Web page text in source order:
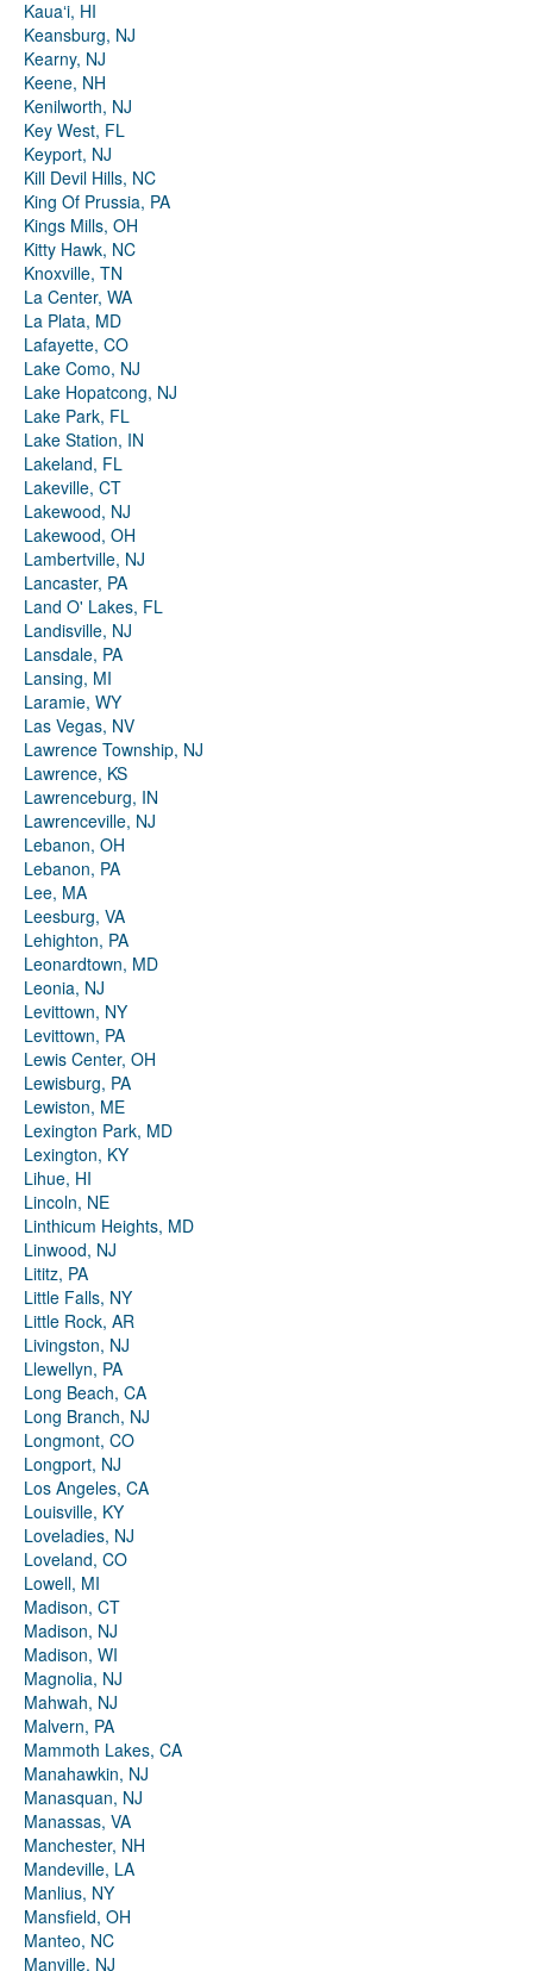
Kauaʻi, HI
Keansburg, NJ
Kearny, NJ
Keene, NH
Kenilworth, NJ
Key West, FL
Keyport, NJ
Kill Devil Hills, NC
King Of Prussia, PA
Kings Mills, OH
Kitty Hawk, NC
Knoxville, TN
La Center, WA
La Plata, MD
Lafayette, CO
Lake Como, NJ
Lake Hopatcong, NJ
Lake Park, FL
Lake Station, IN
Lakeland, FL
Lakeville, CT
Lakewood, NJ
Lakewood, OH
Lambertville, NJ
Lancaster, PA
Land O' Lakes, FL
Landisville, NJ
Lansdale, PA
Lansing, MI
Laramie, WY
Las Vegas, NV
Lawrence Township, NJ
Lawrence, KS
Lawrenceburg, IN
Lawrenceville, NJ
Lebanon, OH
Lebanon, PA
Lee, MA
Leesburg, VA
Lehighton, PA
Leonardtown, MD
Leonia, NJ
Levittown, NY
Levittown, PA
Lewis Center, OH
Lewisburg, PA
Lewiston, ME
Lexington Park, MD
Lexington, KY
Lihue, HI
Lincoln, NE
Linthicum Heights, MD
Linwood, NJ
Lititz, PA
Little Falls, NY
Little Rock, AR
Livingston, NJ
Llewellyn, PA
Long Beach, CA
Long Branch, NJ
Longmont, CO
Longport, NJ
Los Angeles, CA
Louisville, KY
Loveladies, NJ
Loveland, CO
Lowell, MI
Madison, CT
Madison, NJ
Madison, WI
Magnolia, NJ
Mahwah, NJ
Malvern, PA
Mammoth Lakes, CA
Manahawkin, NJ
Manasquan, NJ
Manassas, VA
Manchester, NH
Mandeville, LA
Manlius, NY
Mansfield, OH
Manteo, NC
Manville, NJ